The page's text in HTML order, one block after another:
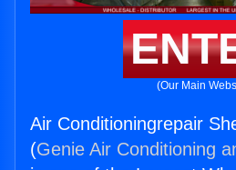
(Our Main
Air Conditioningrepair
(Genie Air Conditioning